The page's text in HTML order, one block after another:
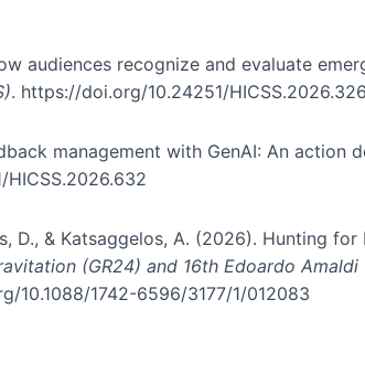
audiences recognize and evaluate
. https://doi.org/10.24251/HICSS.2026.326
management with GenAI: An action
D., & Katsaggelos, A. (2026). Hunting
(GR24) and 16th Edoardo
10.1088/1742-6596/3177/1/012083